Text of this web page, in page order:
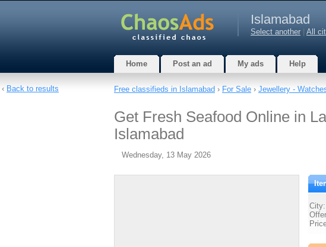
Islamabad
Select another All
Home Post an ad My ads Help
Free classifieds in Islamabad › For Sale › Jewellery -
Get Fresh Seafood Online in
Islamabad
Wednesday, 13 May 2026
City:
‹ Back to results